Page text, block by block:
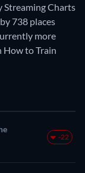
Streaming Charts
738 places
more
How to Train
-22